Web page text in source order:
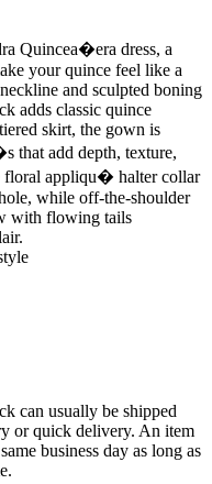
Quincea�era dress, a
your quince feel like a
and sculpted boning
adds classic quince
skirt, the gown is
that add depth, texture,
floral appliqu� halter collar
while off-the-shoulder
with flowing tails
can usually be shipped
or quick delivery. An item
business day as long as